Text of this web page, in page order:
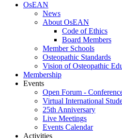
OsEAN
News
About OsEAN
Code of Ethics
Board Members
Member Schools
Osteopathic Standards
Vision of Osteopathic
Membership
Events
Open Forum -
Virtual International
25th Anniversary
Live Meetings
Events Calendar
Activities